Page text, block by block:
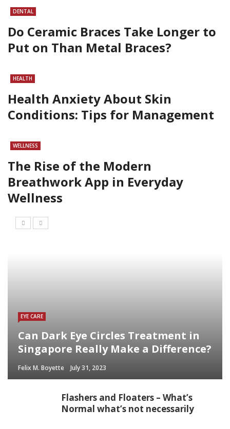
DENTAL
Do Ceramic Braces Take Longer to
Put on Than Metal Braces?
HEALTH
Health Anxiety About Skin
Conditions: Tips for Management
WELLNESS
The Rise of the Modern
Breathwork App in Everyday
Wellness
EYE CARE
Can Dark Eye Circles Treatment in
Singapore Really Make a Difference?
Felix M. Boyette July 31, 2023
Flashers and Floaters – What’s
Normal what’s not necessarily